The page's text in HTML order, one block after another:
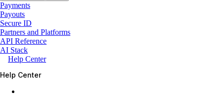
Payments
Payouts
Secure ID
Partners and Platforms
API Reference
AI Stack
Help Center
Help Center